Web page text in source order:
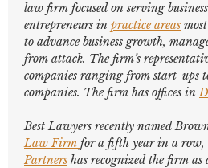
law firm focused on serving
entrepreneurs in practice areas
to advance business growth,
from attack. The firm’s
companies ranging from start-ups
companies. The firm has offices in
Best Lawyers recently named
Law Firm for a fifth year in a row,
Partners has recognized the firm as